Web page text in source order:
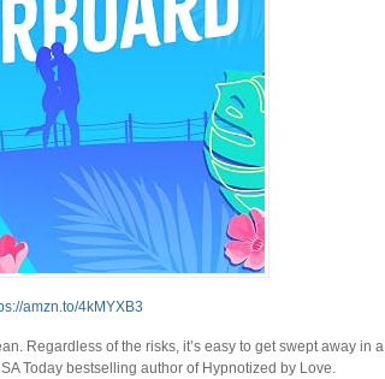
amzn.to/4kMYXB3
Regardless of the risks, it’s easy to get swept away in a
Today bestselling author of Hypnotized by Love.